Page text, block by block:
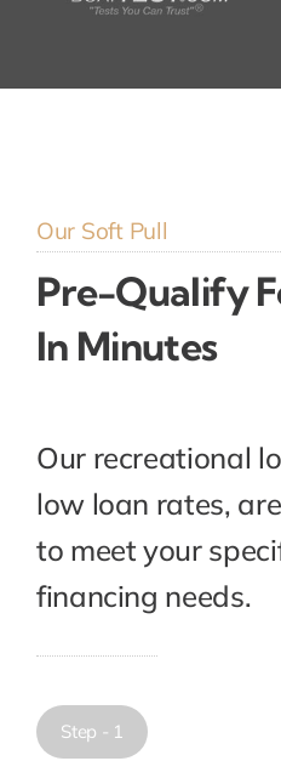
Our Soft Pull
Pre-Qualify
In Minutes
Our recreational
low loan rates,
to meet your
financing needs.
Step - 1